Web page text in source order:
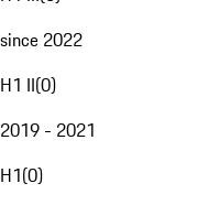
since 2022
H1 II(0)
2019 - 2021
H1(0)